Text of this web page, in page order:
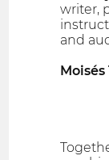
writer,
and